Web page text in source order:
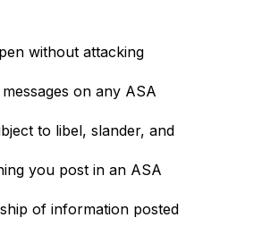
without attacking
on any ASA
to libel, slander, and
you post in an ASA
of information posted